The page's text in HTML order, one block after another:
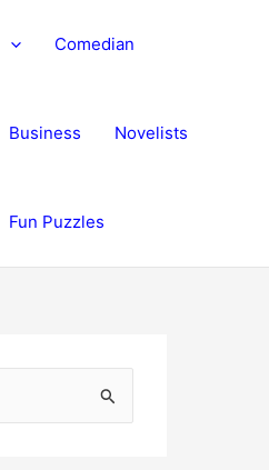
Comedian
Business Novelists
Fun Puzzles